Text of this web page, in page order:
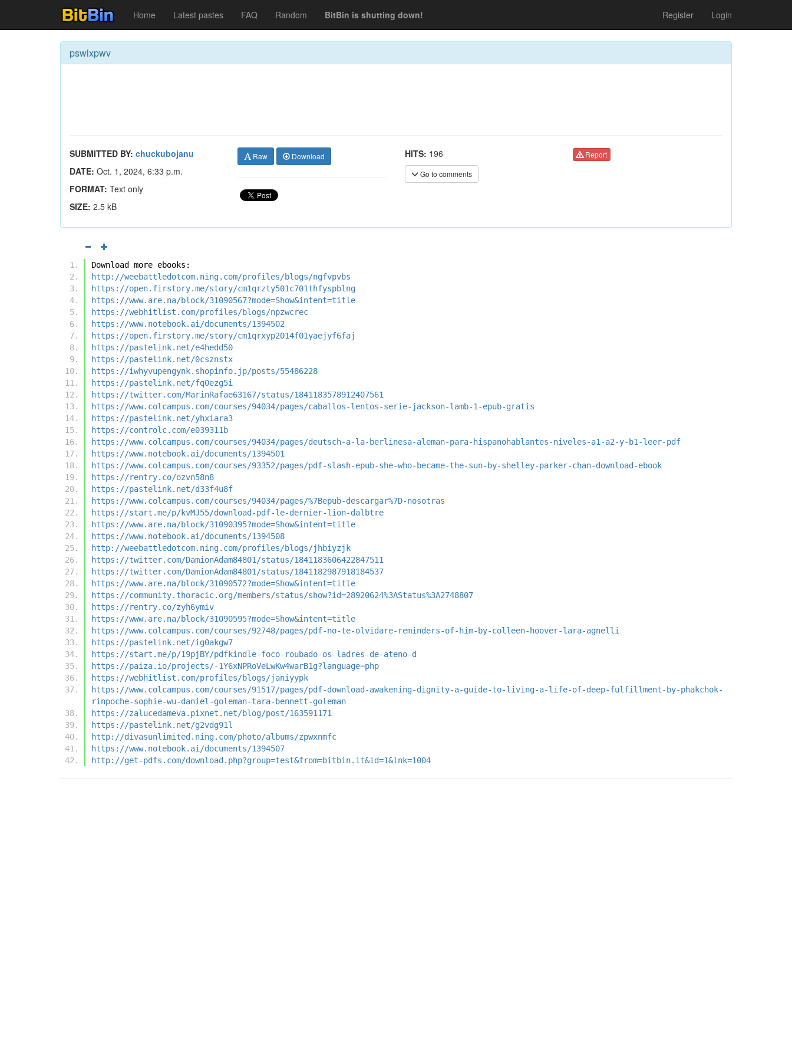
Home Latest pastes FAQ Random BitBin is shutting down! Register Login
pswlxpwv
SUBMITTED BY: chuckubojanu
DATE: Oct. 1, 2024, 6:33 p.m.
FORMAT: Text only
SIZE: 2.5 kB
Raw Download HITS: 196
Go to comments
Report
Download more ebooks:
http://weebattledotcom.ning.com/profiles/blogs/ngfvpvbs
https://open.firstory.me/story/cm1qrzty501c701thfyspblng
https://www.are.na/block/31090567?mode=Show&intent=title
https://webhitlist.com/profiles/blogs/npzwcrec
https://www.notebook.ai/documents/1394502
https://open.firstory.me/story/cm1qrxyp2014f01yaejyf6faj
https://pastelink.net/e4hedd50
https://pastelink.net/0csznstx
https://iwhyvupengynk.shopinfo.jp/posts/55486228
https://pastelink.net/fq0ezg5i
https://twitter.com/MarinRafae63167/status/1841183578912407561
https://www.colcampus.com/courses/94034/pages/caballos-lentos-serie-jackson-lamb-1-epub-gratis
https://pastelink.net/yhxiara3
https://controlc.com/e039311b
https://www.colcampus.com/courses/94034/pages/deutsch-a-la-berlinesa-aleman-para-hispanohablantes-niveles-a1-a2-y-b1-leer-pdf
https://www.notebook.ai/documents/1394501
https://www.colcampus.com/courses/93352/pages/pdf-slash-epub-she-who-became-the-sun-by-shelley-parker-chan-download-ebook
https://rentry.co/ozvn58n8
https://pastelink.net/d33f4u8f
https://www.colcampus.com/courses/94034/pages/%7Bepub-descargar%7D-nosotras
https://start.me/p/kvMJ55/download-pdf-le-dernier-lion-dalbtre
https://www.are.na/block/31090395?mode=Show&intent=title
https://www.notebook.ai/documents/1394508
http://weebattledotcom.ning.com/profiles/blogs/jhbiyzjk
https://twitter.com/DamionAdam84801/status/1841183606422847511
https://twitter.com/DamionAdam84801/status/1841182987918184537
https://www.are.na/block/31090572?mode=Show&intent=title
https://community.thoracic.org/members/status/show?id=28920624%3AStatus%3A2748807
https://rentry.co/zyh6ymiv
https://www.are.na/block/31090595?mode=Show&intent=title
https://www.colcampus.com/courses/92748/pages/pdf-no-te-olvidare-reminders-of-him-by-colleen-hoover-lara-agnelli
https://pastelink.net/ig0akgw7
https://start.me/p/19pjBY/pdfkindle-foco-roubado-os-ladres-de-ateno-d
https://paiza.io/projects/-1Y6xNPRoVeLwKw4warB1g?language=php
https://webhitlist.com/profiles/blogs/janiyypk
https://www.colcampus.com/courses/91517/pages/pdf-download-awakening-dignity-a-guide-to-living-a-life-of-deep-fulfillment-by-phakchok-
rinpoche-sophie-wu-daniel-goleman-tara-bennett-goleman
https://zalucedameva.pixnet.net/blog/post/163591171
https://pastelink.net/g2vdg91l
http://divasunlimited.ning.com/photo/albums/zpwxnmfc
https://www.notebook.ai/documents/1394507
http://get-pdfs.com/download.php?group=test&from=bitbin.it&id=1&lnk=1004